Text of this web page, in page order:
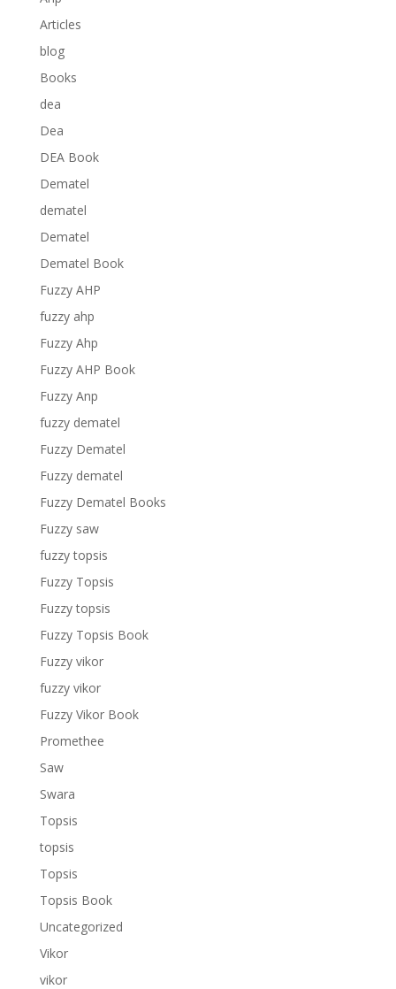
Articles
blog
Books
dea
Dea
DEA Book
Dematel
dematel
Dematel
Dematel Book
Fuzzy AHP
fuzzy ahp
Fuzzy Ahp
Fuzzy AHP Book
Fuzzy Anp
fuzzy dematel
Fuzzy Dematel
Fuzzy dematel
Fuzzy Dematel Books
Fuzzy saw
fuzzy topsis
Fuzzy Topsis
Fuzzy topsis
Fuzzy Topsis Book
Fuzzy vikor
fuzzy vikor
Fuzzy Vikor Book
Promethee
Saw
Swara
Topsis
topsis
Topsis
Topsis Book
Uncategorized
Vikor
vikor